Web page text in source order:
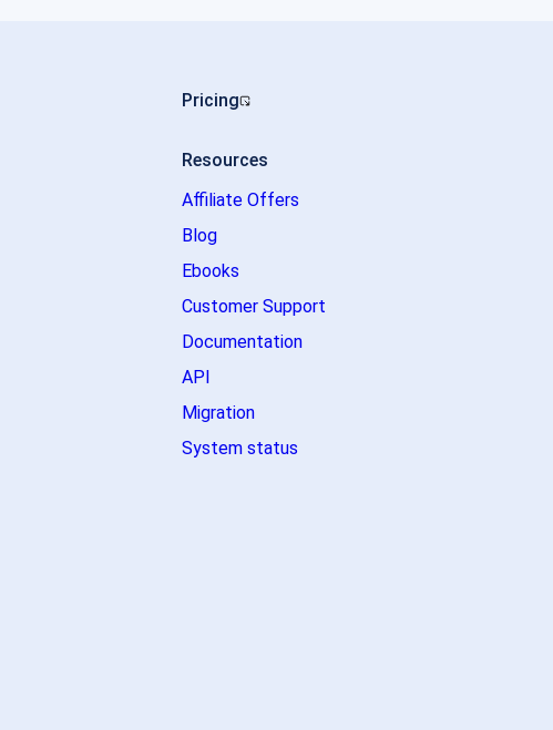
Pricing
Resources
Affiliate Offers
Blog
Ebooks
Customer Support
Documentation
API
Migration
System status